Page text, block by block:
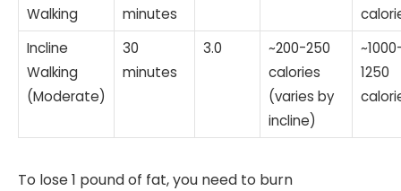
Walking
minutes
Incline
Walking
(Moderate)
30
minutes
3.0
~200-250
calories
(varies by
incline)
1250
To lose 1 pound of fat, you need to burn